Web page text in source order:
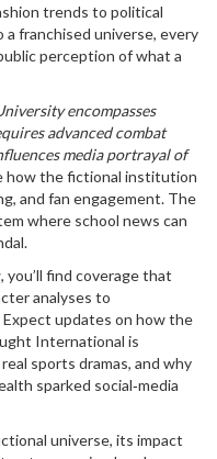
trends to political
franchised universe, every
perception of what a
encompasses
advanced combat
media portrayal of
how the fictional institution
and fan engagement. The
where school news can
find coverage that
analyses to
updates on how the
International is
sports dramas, and why
sparked social‑media
universe, its impact